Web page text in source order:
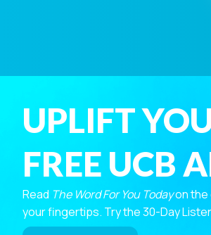
UPLIFT
FREE UCB
Read The Word For You Todayon the
your fingertips. Try the 30-Day